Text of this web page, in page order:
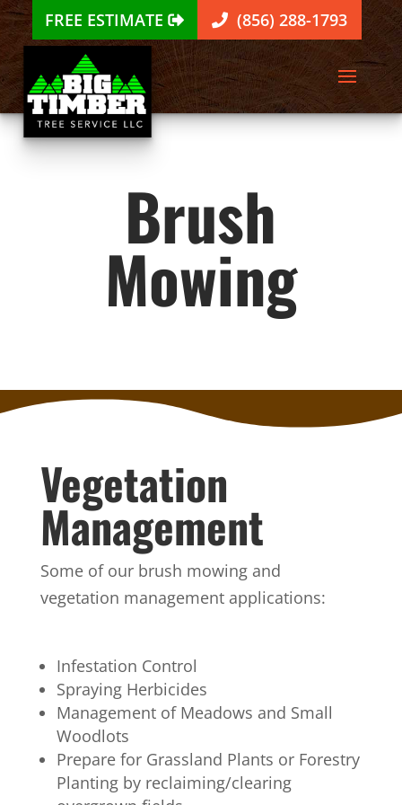
FREE ESTIMATE (856) 288-1793
Brush
Mowing
Vegetation
Management
Some of our brush mowing and
vegetation management applications:
Infestation Control
Spraying Herbicides
Management of Meadows and Small
Woodlots
Prepare for Grassland Plants or Forestry
Planting by reclaiming/clearing